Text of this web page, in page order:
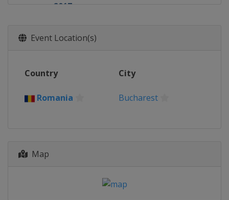
2017
2016
Event Location(s)
Country City
Romania Bucharest
Map